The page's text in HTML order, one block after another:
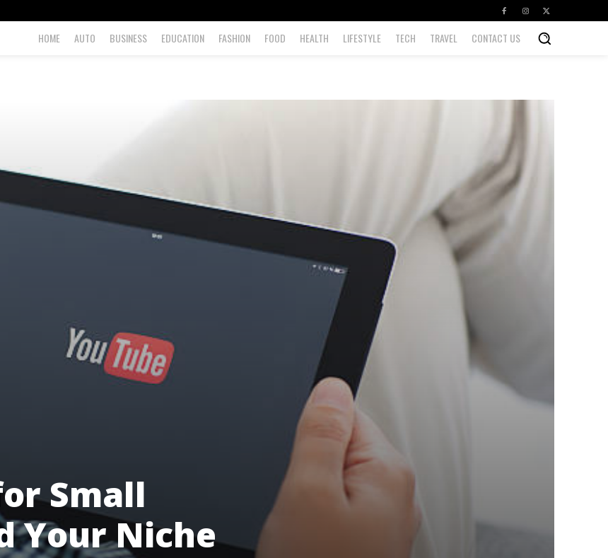
HOME AUTO BUSINESS EDUCATION FASHION FOOD HEALTH LIFESTYLE TECH TRAVEL CONTACT US
Small
Your Niche